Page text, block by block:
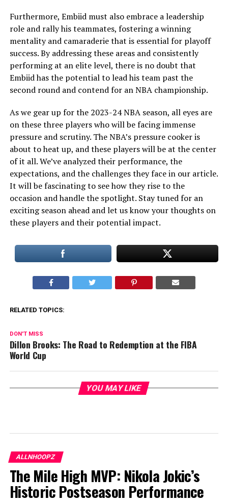
Furthermore, Embiid must also embrace a leadership
role and rally his teammates, fostering a winning
mentality and camaraderie that is essential for playoff
success. By addressing these areas and consistently
performing at an elite level, there is no doubt that
Embiid has the potential to lead his team past the
second round and contend for an NBA championship.
As we gear up for the 2023-24 NBA season, all eyes are
on these three players who will be facing immense
pressure and scrutiny. The NBA’s pressure cooker is
about to heat up, and these players will be at the center
of it all. We’ve analyzed their performance, the
expectations, and the challenges they face in our article.
It will be fascinating to see how they rise to the
occasion and handle the spotlight. Stay tuned for an
exciting season ahead and let us know your thoughts on
these players and their potential impact.
RELATED TOPICS:
DON'T MISS
Dillon Brooks: The Road to Redemption at the FIBA
World Cup
YOU MAY LIKE
ALLNHOOPZ
The Mile High MVP: Nikola Jokic’s
Historic Postseason Performance